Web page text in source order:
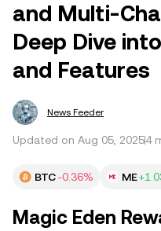
and Multi-
Deep Dive
and Features
News Feeder
Updated on Aug 05, 20254
BTC-0.36% ME
Magic Eden